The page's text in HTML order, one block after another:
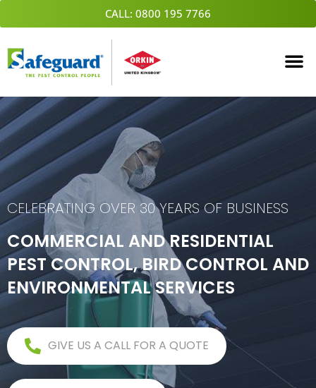
Skip
to
CALL: 0800 195 7766
CELEBRATING OVER 30 YEARS OF BUSINESS
COMMERCIAL AND RESIDENTIAL
PEST CONTROL, BIRD CONTROL AND
ENVIRONMENTAL SERVICES
GIVE US A CALL FOR A QUOTE